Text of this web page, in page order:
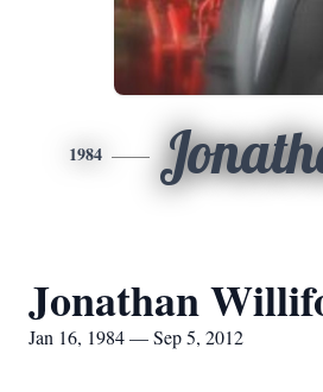
1984
Jonathan
Jan 16, 1984 — Sep 5, 2012